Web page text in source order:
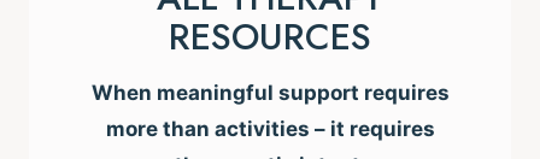
RESOURCES
When meaningful support requires
more than activities – it requires